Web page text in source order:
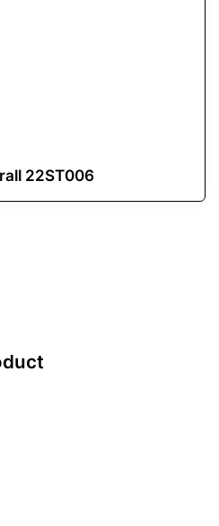
22ST006